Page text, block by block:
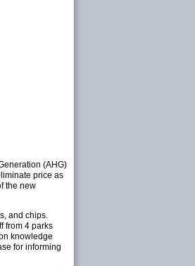
(AHG)
price as
the new
and chips.
from 4 parks
knowledge
for informing